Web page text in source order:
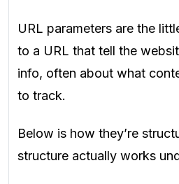
URL parameters are the
to a URL that tell the
info, often about what
to track.
Below is how they’re
structure actually works